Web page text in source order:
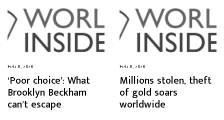
Feb 8, 2026
‘Poor choice’: What
Brooklyn Beckham
can’t escape
Feb 8, 2026
Millions stolen, theft
of gold soars
worldwide